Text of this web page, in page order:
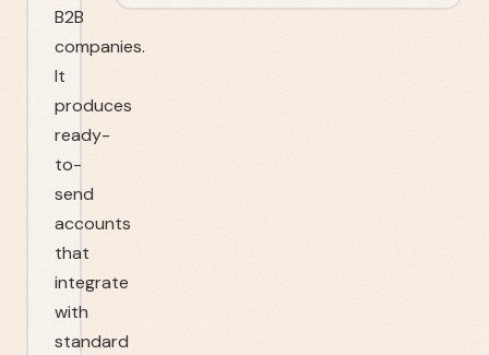
B2B
companies.
It
produces
ready-
to-
send
accounts
that
integrate
with
standard